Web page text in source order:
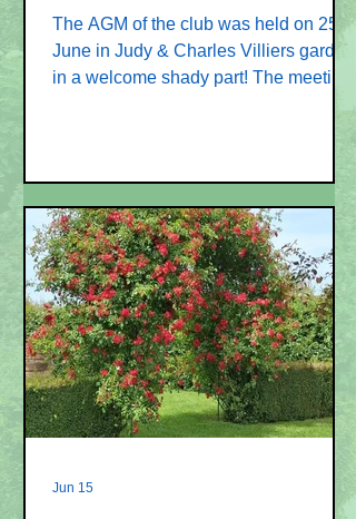
The AGM of the club was held on 25
June in Judy & Charles Villiers garden,
in a welcome shady part! The meeting
meetings remained 25 – 35. The
programme for the year had been well
received and enjoyed. The Open
Gardens had been a success as
previously reported. Jeff is standing
down from the role of Programme
Secretary and as a committee member,
but has booked all speak
Jun 15